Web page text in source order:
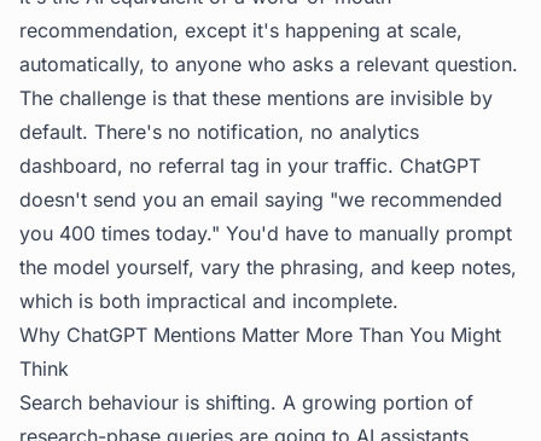
recommendation, except it's happening at scale,
automatically, to anyone who asks a relevant question.
The challenge is that these mentions are invisible by
default. There's no notification, no analytics
dashboard, no referral tag in your traffic. ChatGPT
doesn't send you an email saying "we recommended
you 400 times today." You'd have to manually prompt
the model yourself, vary the phrasing, and keep notes,
which is both impractical and incomplete.
Why ChatGPT Mentions Matter More Than You Might
Think
Search behaviour is shifting. A growing portion of
research-phase queries are going to AI assistants